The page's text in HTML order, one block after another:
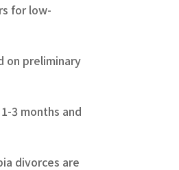
for low-
on preliminary
3 months and
divorces are